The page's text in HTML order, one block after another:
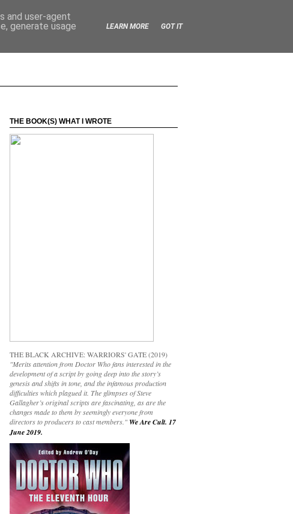
THE BOOK(S) WHAT I WROTE
THE BLACK ARCHIVE: WARRIORS' GATE (2019)
"Merits attention from Doctor Who fans interested in the
development of a script by going deep into the story’s
genesis and shifts in tone, and the infamous production
difficulties which plagued it. The glimpses of Steve
Gallagher’s original scripts are fascinating, as are the
changes made to them by seemingly everyone from
directors to producers to cast members." We Are Cult. 17
June 2019.
and user-agent
generate usage
LEARN MORE GOT IT